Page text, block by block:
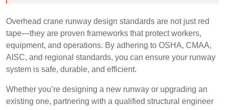
Overhead crane runway design standards are not just red
tape—they are proven frameworks that protect workers,
equipment, and operations. By adhering to OSHA, CMAA,
AISC, and regional standards, you can ensure your runway
system is safe, durable, and efficient.
Whether you’re designing a new runway or upgrading an
existing one, partnering with a qualified structural engineer